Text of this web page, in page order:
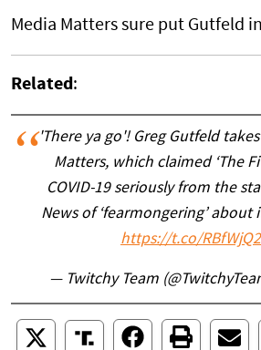
Media Matters sure put Gutfeld
Related :
'There ya go'! Greg Gutfeld
Matters, which claimed ‘The
COVID-19 seriously from the
News of ‘fearmongering’ about
https://t.co/
— Twitchy Team